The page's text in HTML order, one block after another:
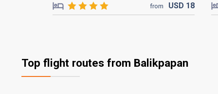
from USD 18
Top flight routes from Balikpapan